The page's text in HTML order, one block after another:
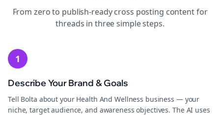
From zero to publish-readycross posting content for
threads in three simple steps.
1
Describe Your Brand & Goals
Tell Bolta about your Health And Wellness business — your
niche, target audience, and awareness objectives. The AI uses